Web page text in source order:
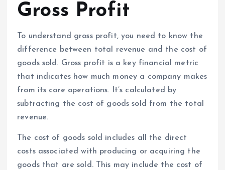
Gross Profit
To understand gross profit, you need to know the
difference between total revenue and the cost of
goods sold. Gross profit is a key financial metric
that indicates how much money a company makes
from its core operations. It’s calculated by
subtracting the cost of goods sold from the total
revenue.
The cost of goods sold includes all the direct
costs associated with producing or acquiring the
goods that are sold. This may include the cost of